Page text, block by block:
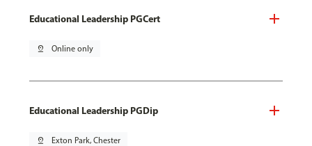
Educational Leadership PGCert
pin_drop Online only
Educational Leadership PGDip
pin_drop Exton Park, Chester